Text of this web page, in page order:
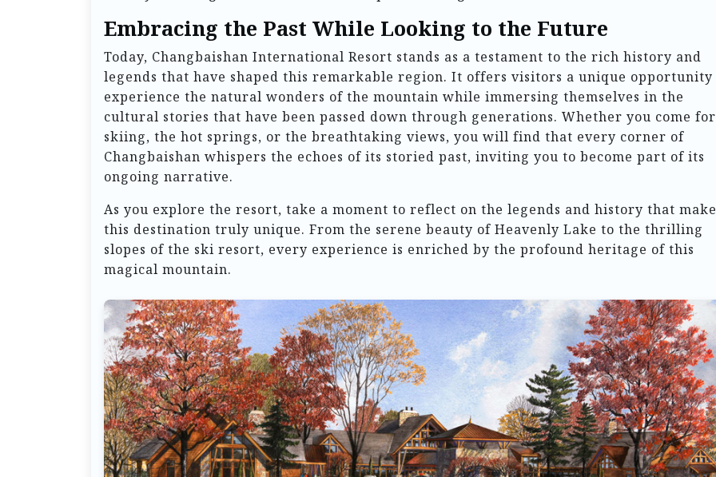
Embracing the Past While Looking to the Future
Today, Changbaishan International Resort stands as a testament to the rich history and
legends that have shaped this remarkable region. It offers visitors a unique opportunity
experience the natural wonders of the mountain while immersing themselves in the
cultural stories that have been passed down through generations. Whether you come
skiing, the hot springs, or the breathtaking views, you will find that every corner of
Changbaishan whispers the echoes of its storied past, inviting you to become part of its
ongoing narrative.
As you explore the resort, take a moment to reflect on the legends and history that make
this destination truly unique. From the serene beauty of Heavenly Lake to the thrilling
slopes of the ski resort, every experience is enriched by the profound heritage of this
magical mountain.